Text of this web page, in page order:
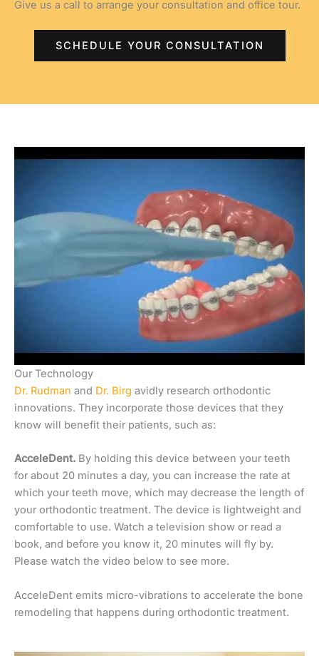
Give us a call to arrange your consultation and office tour.
SCHEDULE YOUR CONSULTATION
Our Technology
Dr. Rudman and Dr. Birg avidly research orthodontic
innovations. They incorporate those devices that they
know will benefit their patients, such as:
AcceleDent. By holding this device between your teeth
for about 20 minutes a day, you can increase the rate at
which your teeth move, which may decrease the length of
your orthodontic treatment. The device is lightweight and
comfortable to use. Watch a television show or read a
book, and before you know it, 20 minutes will fly by.
Please watch the video below to see more.
AcceleDent emits micro-vibrations to accelerate the bone
remodeling that happens during orthodontic treatment.